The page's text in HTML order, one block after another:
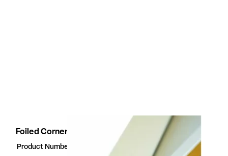
Foiled Corner moulding white
Product Number